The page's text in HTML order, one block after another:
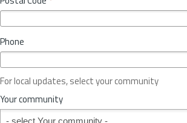
*
v
c
o
r
S
t
Phone
For local updates, select your community
Your community
Your community